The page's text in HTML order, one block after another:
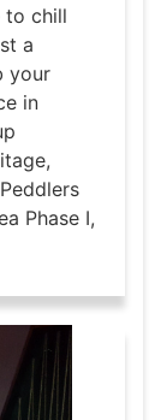
to chill
a
your
in
Phase I,